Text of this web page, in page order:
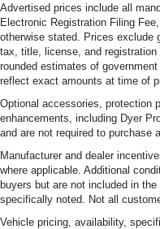
Advertised prices include all
Electronic Registration Filing
otherwise stated. Prices exclude
tax, title, license, and
rounded estimates of
reflect exact amounts at time of
Optional accessories, protection
enhancements, including Dyer
and are not required to purchase
Manufacturer and dealer
where applicable. Additional
buyers but are not included in
specifically noted. Not all
Vehicle pricing, availability,